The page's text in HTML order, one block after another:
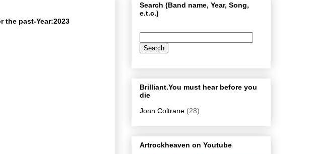
the past-Year:2023
Search (Band name, Year, Song,
e.t.c.)
Brilliant.You must hear before you
die
Jonn Coltrane (28)
Artrockheaven on Youtube